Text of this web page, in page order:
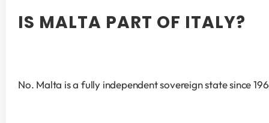
IS MALTA PART OF ITALY?
No. Malta is a fully independent sovereign state since